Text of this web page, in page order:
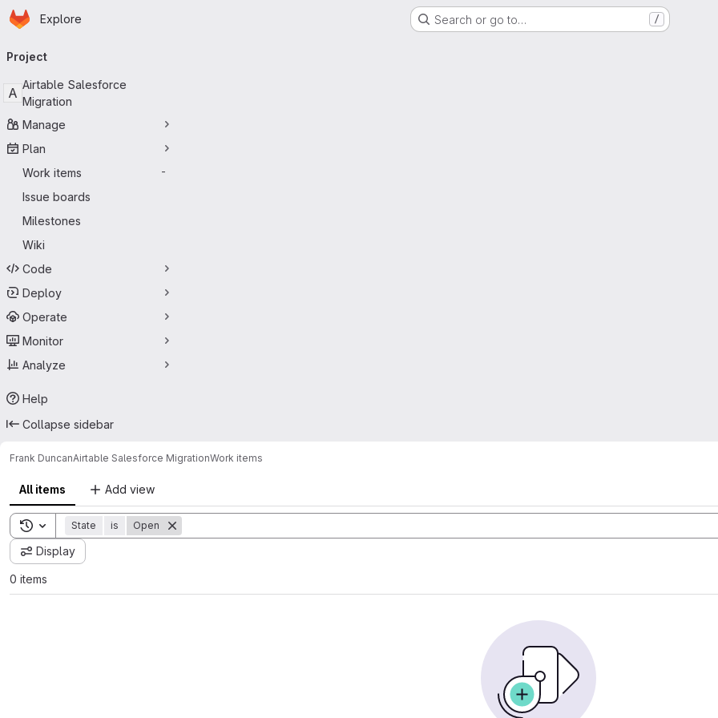
Skip to main content
Homepage
Explore Search or go to… /
navigation
Project
A
Airtable Salesforce
Migration
Manage
Plan
Work items
-
Issue boards
Milestones
Wiki
Code
Deploy
Operate
Monitor
Analyze
Help
Collapse sidebar
Frank DuncanAirtable Salesforce MigrationWork items
All items Add view
Toggle search history
State is Open
Display
0 items